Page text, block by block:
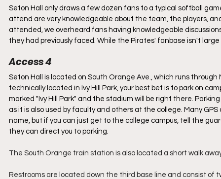
Seton Hall only draws a few dozen fans to a typical softball
attend are very knowledgeable about the team, the players,
attended, we overheard fans having knowledgeable
they had previously faced. While the Pirates' fanbase isn't
Access 4
Seton Hall is located on South Orange Ave., which runs
technically located in Ivy Hill Park, your best bet is to park on
marked "Ivy Hill Park" and the stadium will be right there.
as it is also used by faculty and others at the college. Many
name, but if you can just get to the college campus, tell the
they can direct you to parking.
The South Orange train station is also located a short walk
Restrooms are located down the third base line and consist